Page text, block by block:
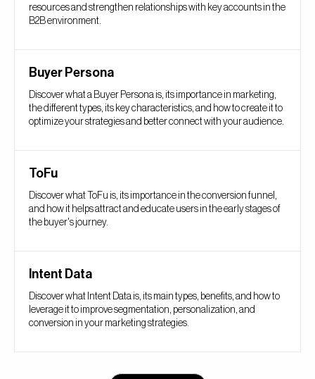
resources and strengthen relationships with key accounts in the
B2B environment.
Buyer Persona
Discover what a Buyer Persona is, its importance in marketing,
the different types, its key characteristics, and how to create it to
optimize your strategies and better connect with your audience.
ToFu
Discover what ToFu is, its importance in the conversion funnel,
and how it helps attract and educate users in the early stages of
the buyer's journey.
Intent Data
Discover what Intent Data is, its main types, benefits, and how to
leverage it to improve segmentation, personalization, and
conversion in your marketing strategies.